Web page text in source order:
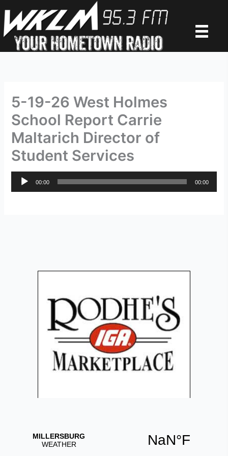
to
content
5-19-26 West Holmes
School Report Carrie
Maltarich Director of
Student Services
Audio
00:00 00:00